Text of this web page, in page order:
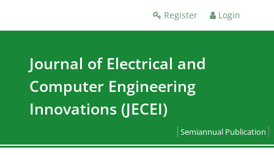
Register Login
Journal of Electrical and
Computer Engineering
Innovations (JECEI)
Semiannual Publication